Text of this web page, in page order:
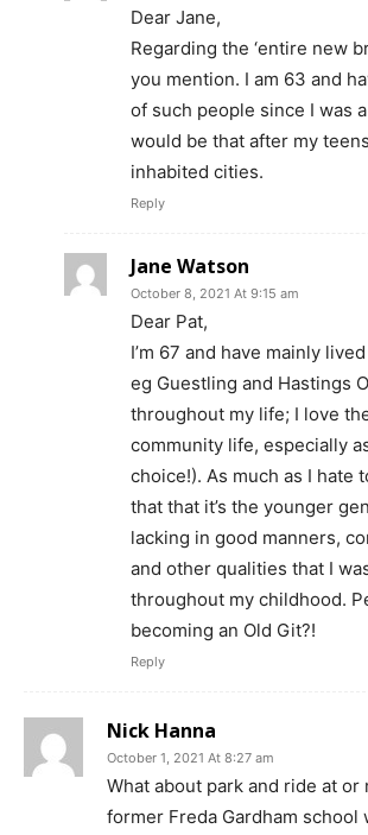
Dear Jane,
Regarding the ‘entire new
you mention. I am 63 and
of such people since I was
would be that after my
inhabited cities.
Reply
Jane Watson
October 8, 2021 At 9:15 am
Dear Pat,
I’m 67 and have mainly
eg Guestling and Hastings
throughout my life; I love
community life, especially
choice!). As much as I hate
that that it’s the younger
lacking in good manners,
and other qualities that I
throughout my childhood.
becoming an Old Git?!
Reply
Nick Hanna
October 1, 2021 At 8:27 am
What about park and ride at or
former Freda Gardham